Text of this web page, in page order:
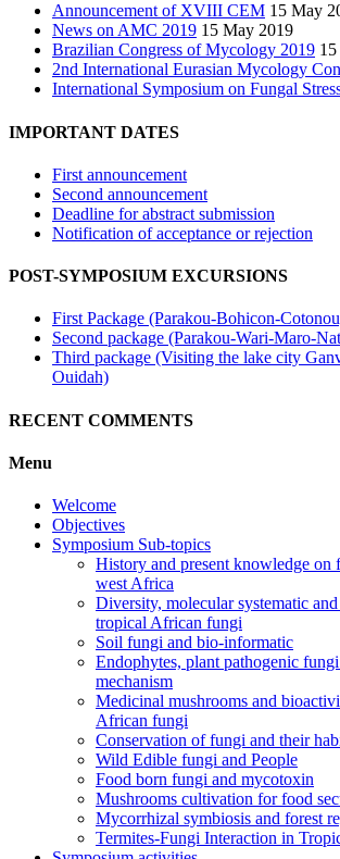
Announcement of XVIII CEM 15 May
News on AMC 2019 15 May 2019
Brazilian Congress of Mycology 2019
2nd International Eurasian Mycology
International Symposium on Fungal
IMPORTANT DATES
First announcement
Second announcement
Deadline for abstract submission
Notification of acceptance or rejection
POST-SYMPOSIUM EXCURSIONS
First Package (Parakou-Bohicon-
Second package (Parakou-Wari-Maro-
Third package (Visiting the lake city
Ouidah)
RECENT COMMENTS
Menu
Welcome
Objectives
Symposium Sub-topics
History and present knowledge on
west Africa
Diversity, molecular systematic
tropical African fungi
Soil fungi and bio-informatic
Endophytes, plant pathogenic
mechanism
Medicinal mushrooms and
African fungi
Conservation of fungi and their
Wild Edible fungi and People
Food born fungi and mycotoxin
Mushrooms cultivation for food
Mycorrhizal symbiosis and forest
Termites-Fungi Interaction in